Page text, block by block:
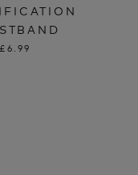
£6.99